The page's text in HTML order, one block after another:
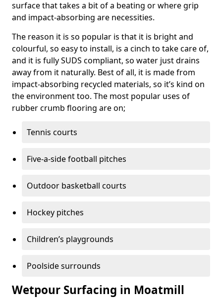
surface that takes a bit of a beating or where grip
and impact-absorbing are necessities.
The reason it is so popular is that it is bright and
colourful, so easy to install, is a cinch to take care of,
and it is fully SUDS compliant, so water just drains
away from it naturally. Best of all, it is made from
impact-absorbing recycled materials, so it’s kind on
the environment too. The most popular uses of
rubber crumb flooring are on;
Tennis courts
Five-a-side football pitches
Outdoor basketball courts
Hockey pitches
Children’s playgrounds
Poolside surrounds
Wetpour Surfacing in Moatmill